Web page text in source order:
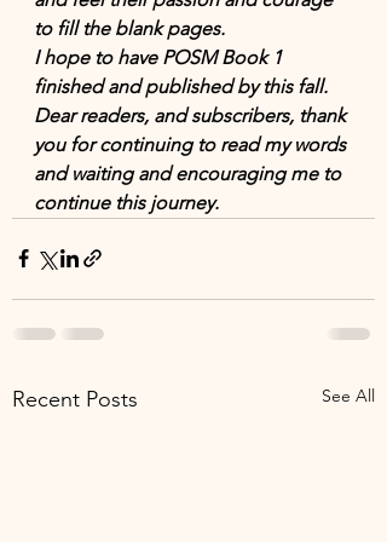
to fill the blank pages.
I hope to have POSM Book 1
finished and published by this fall.
Dear readers, and subscribers, thank
you for continuing to read my words
and waiting and encouraging me to
continue this journey.
Recent Posts See All